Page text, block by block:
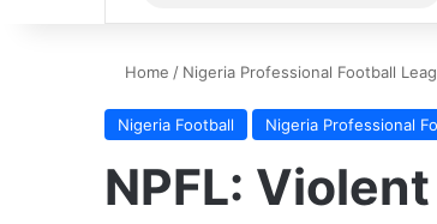
Home / Nigeria Professional Football
Nigeria Football Nigeria Professional
NPFL: